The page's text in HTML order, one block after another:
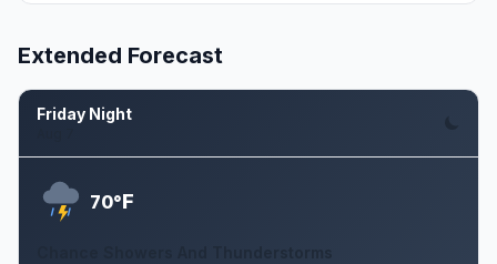
Extended Forecast
Friday Night
70°F